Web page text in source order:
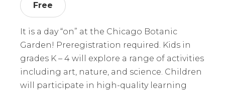
Free
It is a day “on” at the Chicago Botanic
Garden! Preregistration required. Kids in
grades K – 4 will explore a range of activities
including art, nature, and science. Children
will participate in high-quality learning